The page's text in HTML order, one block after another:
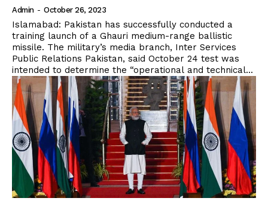
Admin - October 26, 2023
Islamabad: Pakistan has successfully conducted a
training launch of a Ghauri medium-range ballistic
missile. The military’s media branch, Inter Services
Public Relations Pakistan, said October 24 test was
intended to determine the “operational and technical...